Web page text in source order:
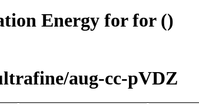
Energy for for ()
aug-cc-pVDZ